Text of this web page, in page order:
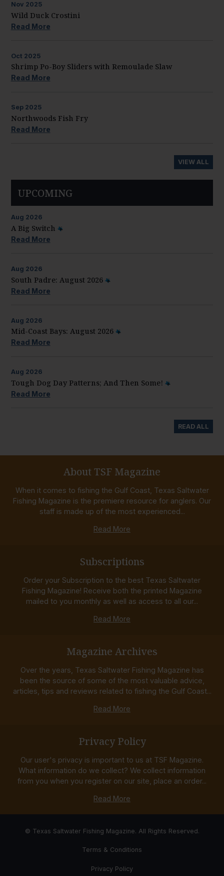
Nov 2025
Wild Duck Crostini
Read More
Oct 2025
Shrimp Po-Boy Sliders with Remoulade Slaw
Read More
Sep 2025
Northwoods Fish Fry
Read More
VIEW ALL
UPCOMING
Aug 2026
A Big Switch
Read More
Aug 2026
South Padre: August 2026
Read More
Aug 2026
Mid-Coast Bays: August 2026
Read More
Aug 2026
Tough Dog Day Patterns; And Then Some!
Read More
READ ALL
About TSF Magazine
When it comes to fishing the Gulf Coast, Texas Saltwater
Fishing Magazine is the premiere resource for anglers. Our
staff is made up of the most experienced...
Read More
Subscriptions
Order your Subscription to the best Texas Saltwater
Fishing Magazine! Receive both the printed Magazine
mailed to you monthly as well as access to all our...
Read More
Magazine Archives
Over the years, Texas Saltwater Fishing Magazine has
been the source of some of the most valuable advice,
articles, tips and reviews related to fishing the Gulf Coast...
Read More
Privacy Policy
Our user's privacy is important to us at TSF Magazine.
What information do we collect? We collect information
from you when you register on our site, place an order...
Read More
© Texas Saltwater Fishing Magazine. All Rights Reserved.
Terms & Conditions
Privacy Policy